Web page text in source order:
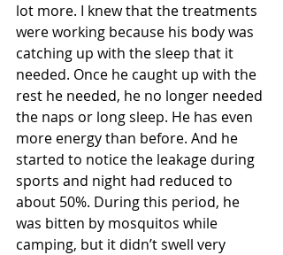
lot more. I knew that the treatments
were working because his body was
catching up with the sleep that it
needed. Once he caught up with the
rest he needed, he no longer needed
the naps or long sleep. He has even
more energy than before. And he
started to notice the leakage during
sports and night had reduced to
about 50%. During this period, he
was bitten by mosquitos while
camping, but it didn’t swell very